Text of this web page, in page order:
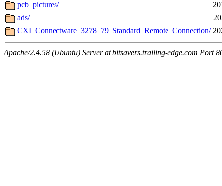
pcb_pictures/
ads/
CXI_Connectware_3278_79_Standard_Remote_Connection/
Apache/2.4.58 (Ubuntu) Server at bitsavers.trailing-edge.com Port